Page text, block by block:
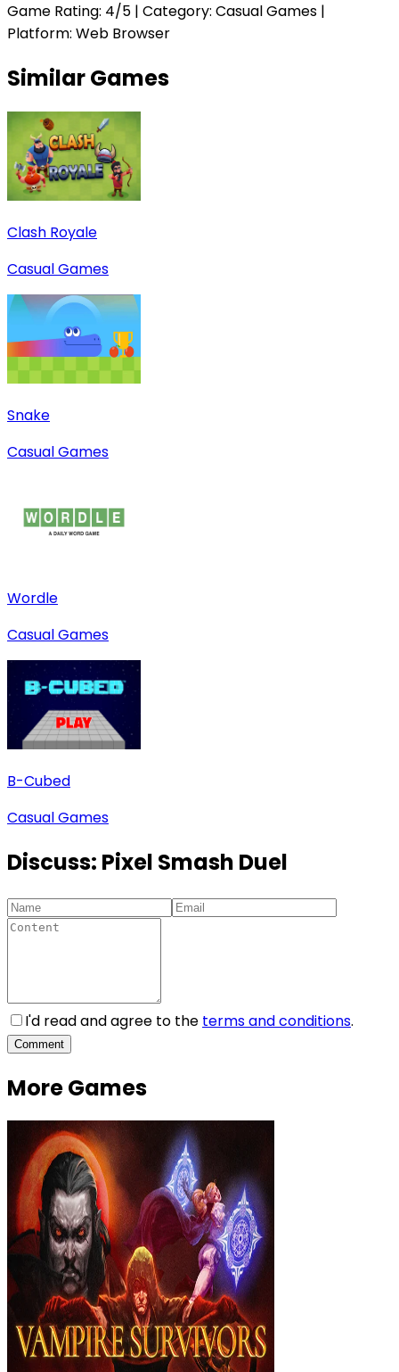
Game Rating: 4/5 | Category: Casual Games |
Platform: Web Browser
Similar Games
Clash Royale
Casual Games
Snake
Casual Games
Wordle
Casual Games
B-Cubed
Casual Games
Discuss: Pixel Smash Duel
I'd read and agree to the terms and conditions.
Comment
More Games